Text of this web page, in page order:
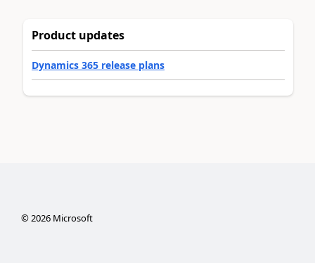
Product updates
Dynamics 365 release plans
©2026Microsoft